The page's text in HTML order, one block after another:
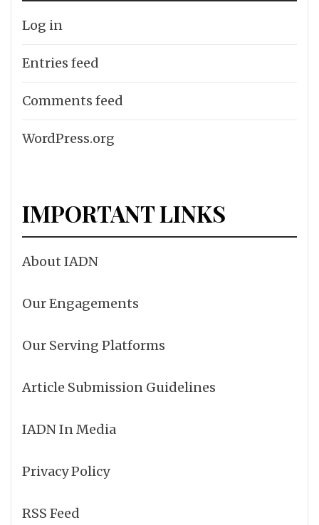
Log in
Entries feed
Comments feed
WordPress.org
IMPORTANT LINKS
About IADN
Our Engagements
Our Serving Platforms
Article Submission Guidelines
IADN In Media
Privacy Policy
RSS Feed